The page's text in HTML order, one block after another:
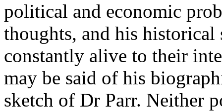
political and economic
thoughts, and his historical
constantly alive to their
may be said of his
sketch of Dr Parr. Neither